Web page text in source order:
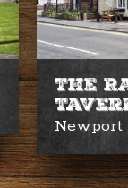
The
Newport